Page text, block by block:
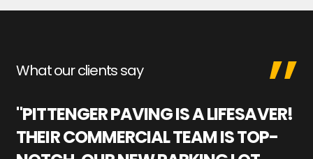
What our clients say
"PITTENGER PAVING IS A LIFESAVER!
THEIR COMMERCIAL TEAM IS TOP-